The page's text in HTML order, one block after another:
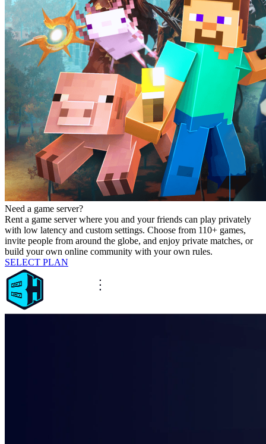
Need a game server?
Rent a game server where you and your friends can play privately
with low latency and custom settings. Choose from 110+ games,
invite people from around the globe, and enjoy private matches, or
build your own online community with your own rules.
SELECT PLAN